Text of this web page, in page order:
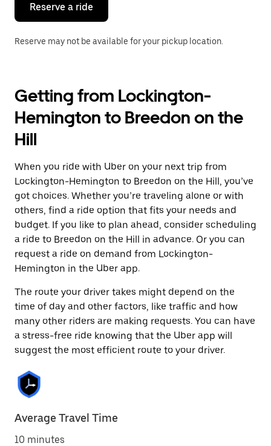
calendar.
Reserve a ride
Reserve may not be available for your pickup location.
Getting from Lockington-
Hemington to Breedon on the
Hill
When you ride with Uber on your next trip from
Lockington-Hemington to Breedon on the Hill, you’ve
got choices. Whether you’re traveling alone or with
others, find a ride option that fits your needs and
budget. If you like to plan ahead, consider scheduling
a ride to Breedon on the Hill in advance. Or you can
request a ride on demand from Lockington-
Hemington in the Uber app.
The route your driver takes might depend on the
time of day and other factors, like traffic and how
many other riders are making requests. You can have
a stress-free ride knowing that the Uber app will
suggest the most efficient route to your driver.
Average Travel Time
10 minutes